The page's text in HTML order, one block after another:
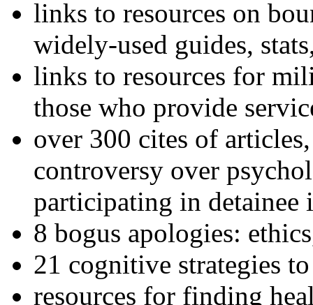
links to resources on
widely-used guides,
links to resources for
those who provide
over 300 cites of
controversy over
participating in detainee
8 bogus apologies:
21 cognitive strategies
resources for finding